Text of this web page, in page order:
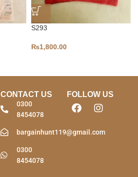
S293
₨1,800.00
CONTACT US
0300
8454078
bargainhunt119@gmail.com
0300
8454078
FOLLOW US